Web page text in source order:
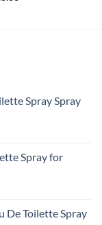
Spray Spray
Spray for
De Toilette Spray